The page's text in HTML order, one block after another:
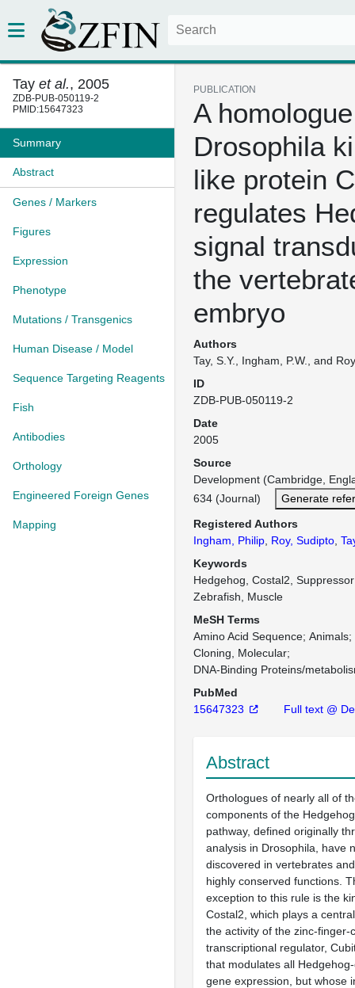
Tay et al., 2005
ZDB-PUB-050119-2
PMID:15647323
Summary
Abstract
Genes / Markers
Figures
Expression
Phenotype
Mutations / Transgenics
Human Disease / Model
Sequence Targeting Reagents
Fish
Antibodies
Orthology
Engineered Foreign Genes
Mapping
PUBLICATION
A
Drosophila
like protein
regulates
signal
the
embryo
Authors
Tay, S.Y., Ingham, P.W., and
ID
ZDB-PUB-050119-2
Date
2005
Source
Development (Cambridge,
634 (Journal)
Generate
Registered Authors
Ingham, Philip Roy, Sudipto
Keywords
Hedgehog, Costal2,
Zebrafish, Muscle
MeSH Terms
Amino Acid Sequence Animals
Cloning, Molecular
DNA-Binding Proteins/
PubMed
15647323
Full text @
Abstract
Orthologues of nearly all of
components of the
pathway, defined originally
analysis in Drosophila, have
discovered in vertebrates
highly conserved functions.
exception to this rule is the
Costal2, which plays a
the activity of the zinc-finger-
transcriptional regulator,
that modulates all
gene expression, but whose